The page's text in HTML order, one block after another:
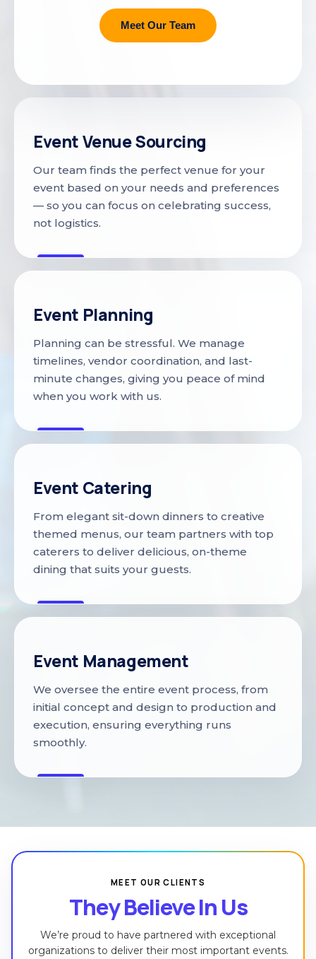
Event Venue Sourcing
Our team finds the perfect venue for your
event based on your needs and preferences
— so you can focus on celebrating success,
not logistics.
Event Planning
Planning can be stressful. We manage
timelines, vendor coordination, and last-
minute changes, giving you peace of mind
when you work with us.
Meet Our Team
Event Catering
From elegant sit-down dinners to creative
themed menus, our team partners with top
caterers to deliver delicious, on-theme
dining that suits your guests.
Event Management
We oversee the entire event process, from
initial concept and design to production and
execution, ensuring everything runs
smoothly.
MEET OUR CLIENTS
They Believe In Us
We’re proud to have partnered with exceptional
organizations to deliver their most important events.